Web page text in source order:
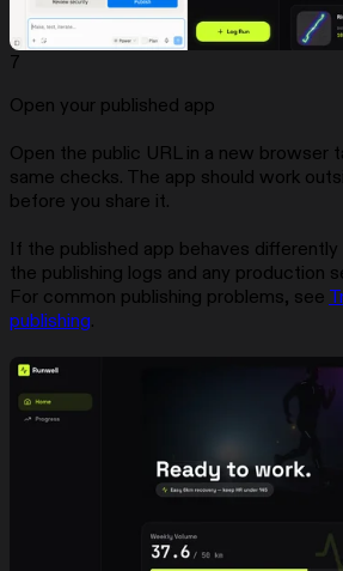
7
Open your published app
Open the public URL in a new browser
same checks. The app should work
before you share it.
If the published app behaves
the publishing logs and any production
For common publishing problems, see
publishing.